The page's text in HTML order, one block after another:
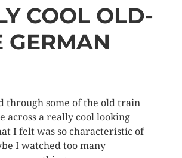
COOL OLD-
GERMAN
through some of the old train
across a really cool looking
I felt was so characteristic of
I watched too many